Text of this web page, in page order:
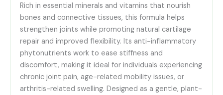
Rich in essential minerals and vitamins that nourish
bones and connective tissues, this formula helps
strengthen joints while promoting natural cartilage
repair and improved flexibility. Its anti-inflammatory
phytonutrients work to ease stiffness and
discomfort, making it ideal for individuals experiencing
chronic joint pain, age-related mobility issues, or
arthritis-related swelling. Designed as a gentle, plant-